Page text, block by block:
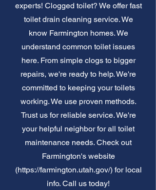
experts! Clogged toilet? We offer fast
toilet drain cleaning service. We
know Farmington homes. We
understand common toilet issues
here. From simple clogs to bigger
repairs, we're ready to help. We're
committed to keeping your toilets
working. We use proven methods.
Trust us for reliable service. We're
your helpful neighbor for all toilet
maintenance needs. Check out
Farmington's website
(https://farmington.utah.gov/)for local
info. Call us today!